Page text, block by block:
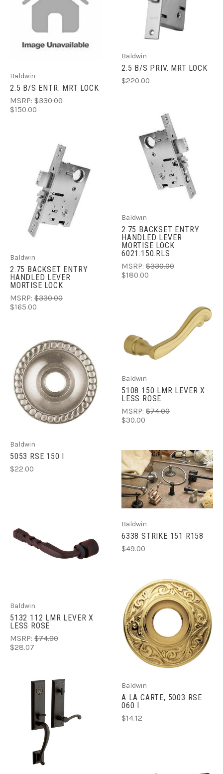
Baldwin
2.5 B/S ENTR. MRT LOCK
MSRP: $330.00
$150.00
Baldwin
2.5 B/S PRIV. MRT LOCK
$220.00
Baldwin
2.75 BACKSET ENTRY
HANDLED LEVER
MORTISE LOCK
MSRP: $330.00
$165.00
Baldwin
2.75 BACKSET ENTRY
HANDLED LEVER
MORTISE LOCK
6021.150.RLS
MSRP: $330.00
$180.00
Baldwin
5053 RSE 150 I
$22.00
Baldwin
5108 150 LMR LEVER X
LESS ROSE
MSRP: $74.00
$30.00
Baldwin
5132 112 LMR LEVER X
LESS ROSE
MSRP: $74.00
$28.07
Baldwin
6338 STRIKE 151 R158
$49.00
Baldwin
A LA CARTE, 5003 RSE
060 I
$14.12